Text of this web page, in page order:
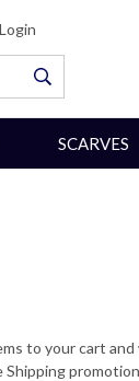
Login
SCARVES
to your cart